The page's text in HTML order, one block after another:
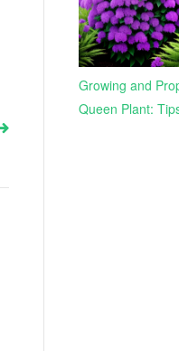
Growing and
Queen Plant: